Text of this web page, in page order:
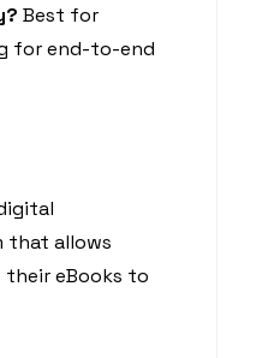
Best for
for end-to-end
allows
eBooks to